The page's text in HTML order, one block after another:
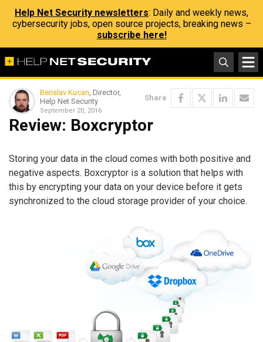
Help Net Security newsletters: Daily and weekly news,
cybersecurity jobs, open source projects, breaking news –
subscribe here!
Berislav Kucan, Director,
Help Net Security
September 20, 2016
Share
Review: Boxcryptor
Storing your data in the cloud comes with both positive and
negative aspects. Boxcryptor is a solution that helps with
this by encrypting your data on your device before it gets
synchronized to the cloud storage provider of your choice.